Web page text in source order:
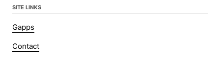
SITE LINKS
Gapps
Contact